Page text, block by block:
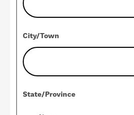
City/Town
State/Province